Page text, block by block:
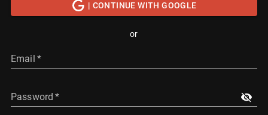
| CONTINUE WITH GOOGLE
or
Email *
Password *